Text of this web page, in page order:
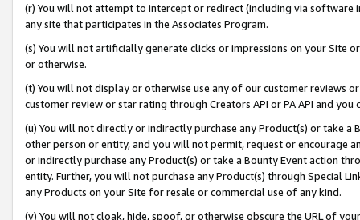
(r) You will not attempt to intercept or redirect (including via software
any site that participates in the Associates Program.
(s) You will not artificially generate clicks or impressions on your Site
or otherwise.
(t) You will not display or otherwise use any of our customer reviews
customer review or star rating through Creators API or PA API and
(u) You will not directly or indirectly purchase any Product(s) or take
other person or entity, and you will not permit, request or encourage
or indirectly purchase any Product(s) or take a Bounty Event action
entity. Further, you will not purchase any Product(s) through Special
any Products on your Site for resale or commercial use of any kind.
(v) You will not cloak, hide, spoof, or otherwise obscure the URL of